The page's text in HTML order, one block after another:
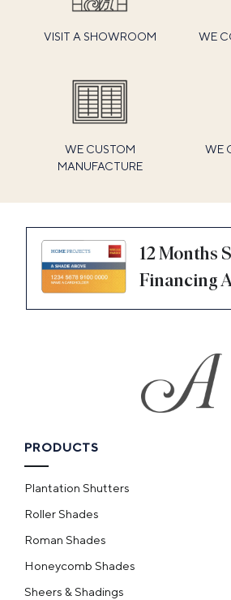
VISIT A SHOWROOM WE
WE CUSTOM
MANUFACTURE
WE
12 Months
Financing
PRODUCTS
Plantation Shutters
Roller Shades
Roman Shades
Honeycomb Shades
Sheers & Shadings